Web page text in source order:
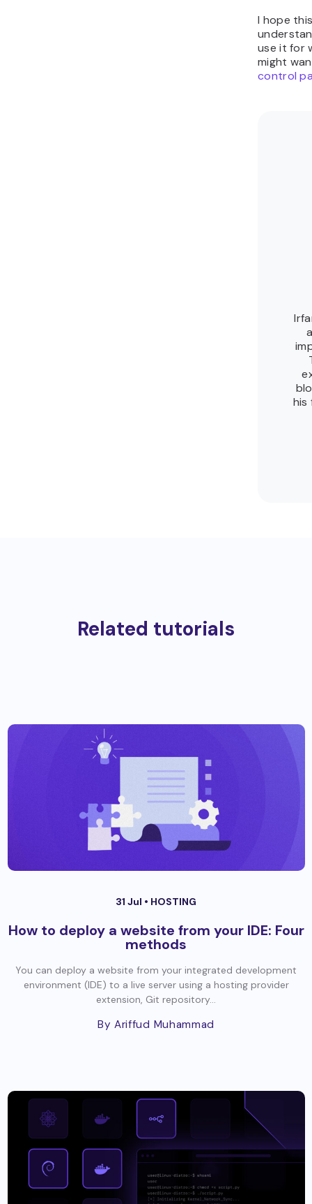
I hope
use it for
might
control
his
Related tutorials
31 Jul • HOSTING
How to deploy a website from your IDE: Four
methods
You can deploy a website from your integrated development
environment (IDE) to a live server using a hosting provider
extension, Git repository...
By Ariffud Muhammad